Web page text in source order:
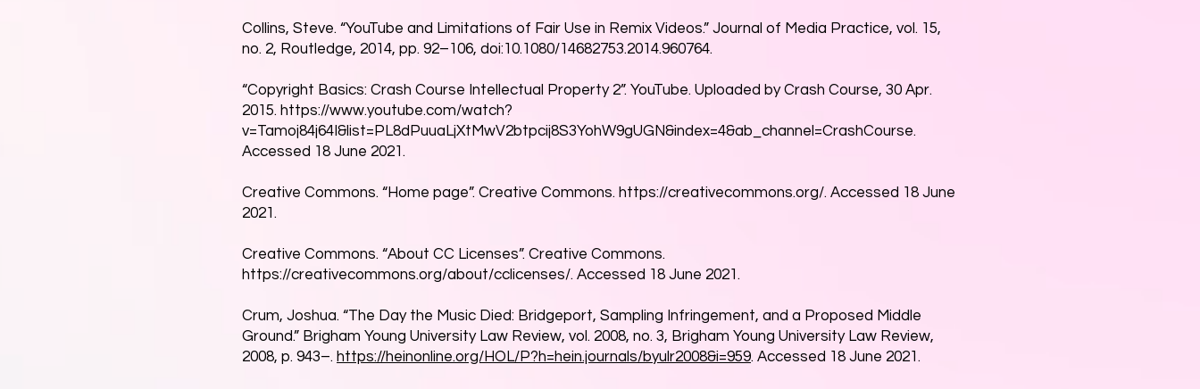
Collins, Steve. “YouTube and Limitations of Fair Use in Remix Videos.” Journal of Media Practice, vol. 15,
no. 2, Routledge, 2014, pp. 92–106, doi:10.1080/14682753.2014.960764.
“Copyright Basics: Crash Course Intellectual Property 2”. YouTube. Uploaded by Crash Course, 30 Apr.
2015. https://www.youtube.com/watch?
v=Tamoj84j64I&list=PL8dPuuaLjXtMwV2btpcij8S3YohW9gUGN&index=4&ab_channel=CrashCourse.
Accessed 18 June 2021.
Creative Commons. “Home page”. Creative Commons. https://creativecommons.org/. Accessed 18 June
2021.
Creative Commons. “About CC Licenses”. Creative Commons.
https://creativecommons.org/about/cclicenses/. Accessed 18 June 2021.
Crum, Joshua. “The Day the Music Died: Bridgeport, Sampling Infringement, and a Proposed Middle
Ground.” Brigham Young University Law Review, vol. 2008, no. 3, Brigham Young University Law Review,
2008, p. 943–. https://heinonline.org/HOL/P?h=hein.journals/byulr2008&i=959. Accessed 18 June 2021.